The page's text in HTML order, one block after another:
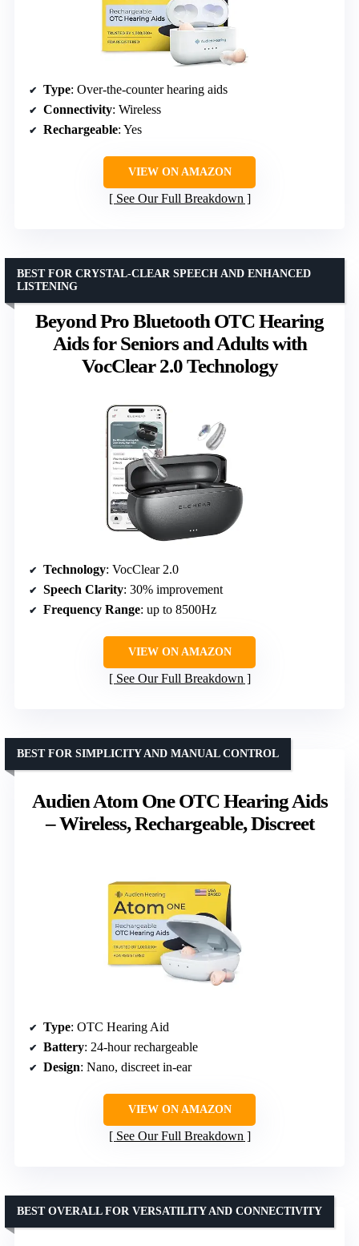
Type: Over-the-counter hearing aids
Connectivity: Wireless
Rechargeable: Yes
VIEW ON AMAZON
See Our Full Breakdown
Beyond Pro Bluetooth OTC Hearing
Aids for Seniors and Adults with
VocClear 2.0 Technology
BEST FOR CRYSTAL-CLEAR SPEECH AND ENHANCED
LISTENING
Technology: VocClear 2.0
Speech Clarity: 30% improvement
Frequency Range: up to 8500Hz
VIEW ON AMAZON
See Our Full Breakdown
Audien Atom One OTC Hearing Aids
– Wireless, Rechargeable, Discreet
BEST FOR SIMPLICITY AND MANUAL CONTROL
Type: OTC Hearing Aid
Battery: 24-hour rechargeable
Design: Nano, discreet in-ear
VIEW ON AMAZON
See Our Full Breakdown
BEST OVERALL FOR VERSATILITY AND CONNECTIVITY